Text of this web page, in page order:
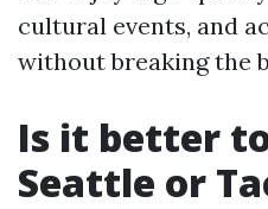
cultural events, and
without breaking the
Is it better
Seattle or